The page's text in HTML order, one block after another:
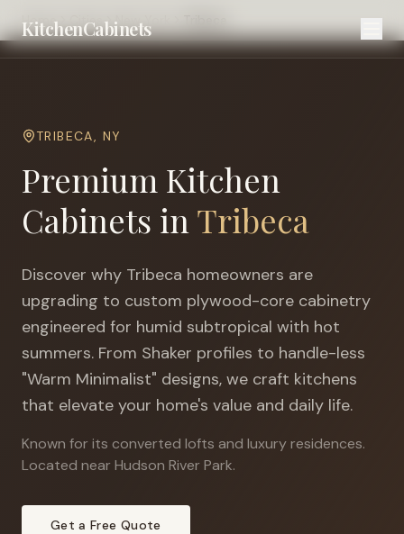
KitchenCabinets
Home Cities New York
TRIBECA, NY
Premium Kitchen
Cabinets in Tribeca
Discover why Tribeca homeowners are
upgrading to custom plywood-core cabinetry
engineered for humid subtropical with hot
summers. From Shaker profiles to handle-less
"Warm Minimalist" designs, we craft kitchens
that elevate your home's value and daily life.
Known for its converted lofts and luxury residences.
Located near Hudson River Park.
Get a Free Quote